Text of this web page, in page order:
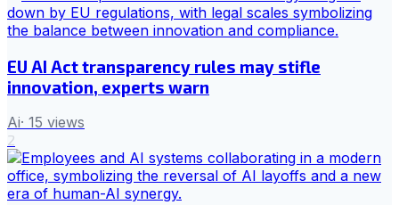
EU AI Act transparency rules may stifle
innovation, experts warn
Ai· 15 views
2